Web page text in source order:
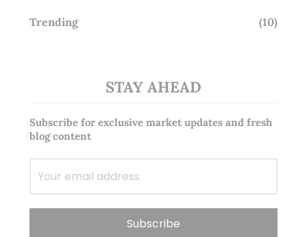
Trending (10)
STAY AHEAD
Subscribe for exclusive market updates and fresh
blog content